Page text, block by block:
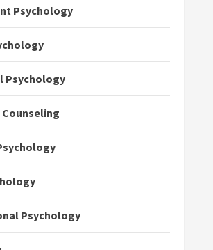
Psychology
Psychology
Counseling
Psychology